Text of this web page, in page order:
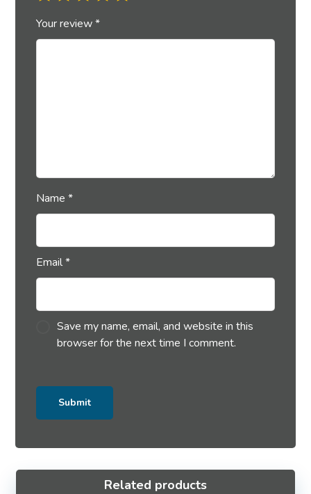
Your review*
Name*
Email*
Save my name, email, and website in this
browser for the next time I comment.
Related products